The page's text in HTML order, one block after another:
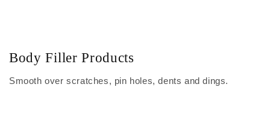
Body Filler Products
Smooth over scratches, pin holes, dents and dings.